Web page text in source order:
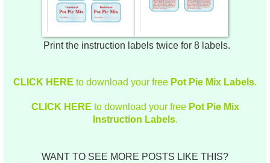
Print the instruction labels twice for 8 labels.
CLICK HERE to download your free Pot Pie Mix Labels.
CLICK HERE to download your free Pot Pie Mix
Instruction Labels.
WANT TO SEE MORE POSTS LIKE THIS?